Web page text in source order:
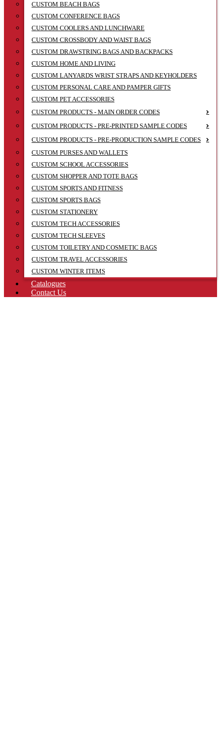
CUSTOM BEACH BAGS
CUSTOM CONFERENCE BAGS
CUSTOM COOLERS AND LUNCHWARE
CUSTOM CROSSBODY AND WAIST BAGS
CUSTOM DRAWSTRING BAGS AND BACKPACKS
CUSTOM HOME AND LIVING
CUSTOM LANYARDS WRIST STRAPS AND KEYHOLDERS
CUSTOM PERSONAL CARE AND PAMPER GIFTS
CUSTOM PET ACCESSORIES
CUSTOM PRODUCTS - MAIN ORDER CODES
CUSTOM PRODUCTS - PRE-PRINTED SAMPLE CODES
CUSTOM PRODUCTS - PRE-PRODUCTION SAMPLE CODES
CUSTOM PURSES AND WALLETS
CUSTOM SCHOOL ACCESSORIES
CUSTOM SHOPPER AND TOTE BAGS
CUSTOM SPORTS AND FITNESS
CUSTOM SPORTS BAGS
CUSTOM STATIONERY
CUSTOM TECH ACCESSORIES
CUSTOM TECH SLEEVES
CUSTOM TOILETRY AND COSMETIC BAGS
CUSTOM TRAVEL ACCESSORIES
CUSTOM WINTER ITEMS
Catalogues
Contact Us